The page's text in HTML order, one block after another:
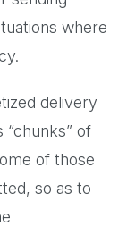
where
delivery
of
of those
so as to